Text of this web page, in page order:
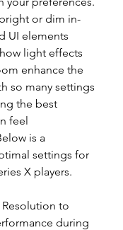
or dim in-
UI elements
light effects
enhance the
so many settings
the best
feel
is a
settings for
X players.
to
during